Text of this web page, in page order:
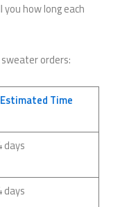
how long each
orders:
Estimated Time
days
days